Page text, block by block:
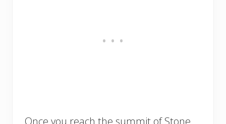
Once you reach the summit of Stone